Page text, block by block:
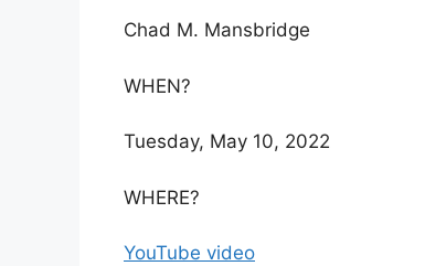
Chad M. Mansbridge
WHEN?
Tuesday, May 10, 2022
WHERE?
YouTube video